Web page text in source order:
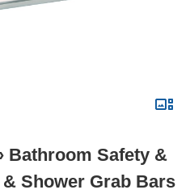
› Bathroom Safety &
Shower Grab Bars